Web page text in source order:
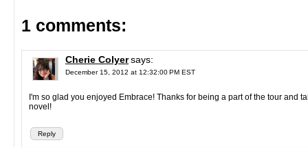
1 comments:
Cherie Colyersays:
December 15, 2012 at 12:32:00 PM EST
Reply
I'm so glad you enjoyed Embrace! Thanks for being a part of the tour and
novel!